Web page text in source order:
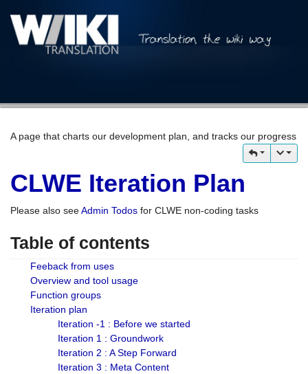
A page that charts our development plan, and tracks our progress
CLWE Iteration Plan
Please also seeAdmin Todos for CLWE non-coding tasks
Table of contents
Feeback from uses
Overview and tool usage
Function groups
Iteration plan
Iteration -1 : Before we started
Iteration 1 : Groundwork
Iteration 2 : A Step Forward
Iteration 3 : Meta Content